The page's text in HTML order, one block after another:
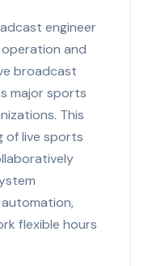
engineer
and
broadcast
major sports
This
of live sports
flexible hours